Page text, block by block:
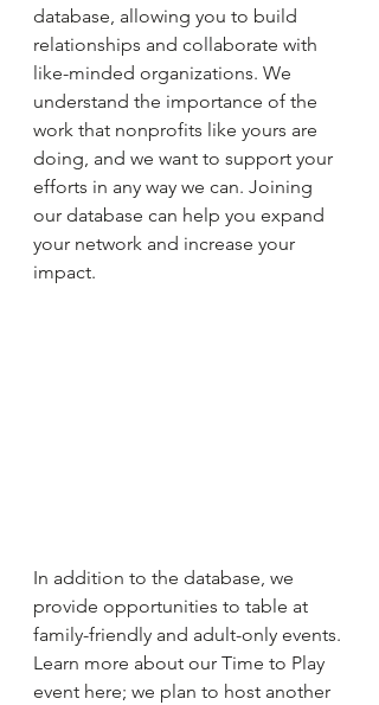
database, allowing you to build
relationships and collaborate with
like-minded organizations. We
understand the importance of the
work that nonprofits like yours are
doing, and we want to support your
efforts in any way we can. Joining
our database can help you expand
your network and increase your
impact.
In addition to the database, we
provide opportunities to table at
family-friendly and adult-only events.
Learn more about our Time to Play
event here; we plan to host another